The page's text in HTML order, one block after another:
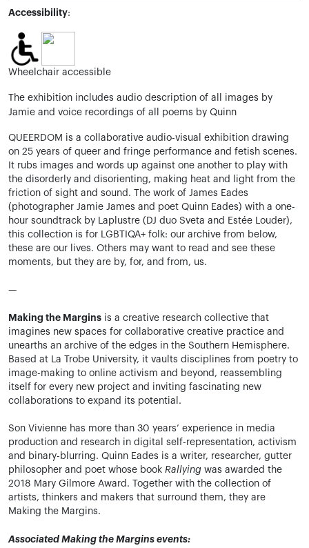
Accessibility:
Wheelchair accessible
The exhibition includes audio description of all images by
Jamie and voice recordings of all poems by Quinn
QUEERDOM is a collaborative audio-visual exhibition drawing
on 25 years of queer and fringe performance and fetish scenes.
It rubs images and words up against one another to play with
the disorderly and disorienting, making heat and light from the
friction of sight and sound. The work of James Eades
(photographer Jamie James and poet Quinn Eades) with a one-
hour soundtrack by Laplustre (DJ duo Sveta and Estée Louder),
this collection is for LGBTIQA+ folk: our archive from below,
these are our lives. Others may want to read and see these
moments, but they are by, for, and from, us.
—
Making the Margins is a creative research collective that
imagines new spaces for collaborative creative practice and
unearths an archive of the edges in the Southern Hemisphere.
Based at La Trobe University, it vaults disciplines from poetry to
image-making to online activism and beyond, reassembling
itself for every new project and inviting fascinating new
collaborations to expand its potential.
Son Vivienne has more than 30 years’ experience in media
production and research in digital self-representation, activism
and binary-blurring. Quinn Eades is a writer, researcher, gutter
philosopher and poet whose book Rallying was awarded the
2018 Mary Gilmore Award. Together with the collection of
artists, thinkers and makers that surround them, they are
Making the Margins.
Associated Making the Margins events: